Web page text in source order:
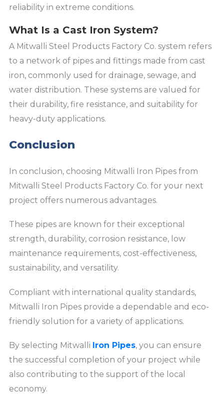
reliability in extreme conditions.
What Is a Cast Iron System?
A Mitwalli Steel Products Factory Co. system refers
to a network of pipes and fittings made from cast
iron, commonly used for drainage, sewage, and
water distribution. These systems are valued for
their durability, fire resistance, and suitability for
heavy-duty applications.
Conclusion
In conclusion, choosing Mitwalli Iron Pipes from
Mitwalli Steel Products Factory Co. for your next
project offers numerous advantages.
These pipes are known for their exceptional
strength, durability, corrosion resistance, low
maintenance requirements, cost-effectiveness,
sustainability, and versatility.
Compliant with international quality standards,
Mitwalli Iron Pipes provide a dependable and eco-
friendly solution for a variety of applications.
By selecting Mitwalli Iron Pipes, you can ensure
the successful completion of your project while
also contributing to the support of the local
economy.